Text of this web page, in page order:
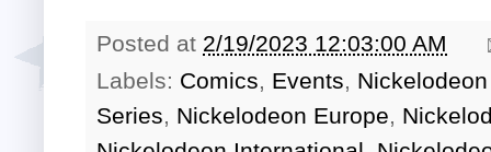
Posted at 2/19/2023 12:03:00 AM
Labels: Comics, Events,
Series, Nickelodeon Europe,